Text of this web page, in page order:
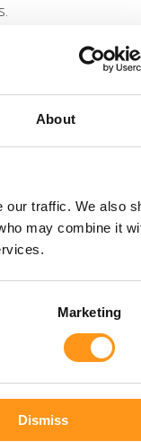
About
our traffic. We also
may combine it
Marketing
Dismiss
the PPWR
2026 deadline
it is far from the
additional
line, but as the
understanding
you need